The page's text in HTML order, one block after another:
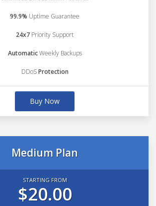
99.9% Uptime Guarantee
24x7 Priority Support
AutomaticWeekly Backups
DDoSProtection
Buy Now
Medium Plan
STARTING FROM
$20.00